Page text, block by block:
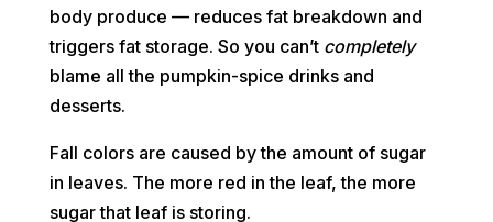
body produce — reduces fat breakdown and
triggers fat storage. So you can’t completely
blame all the pumpkin-spice drinks and
desserts.
Fall colors are caused by the amount of sugar
in leaves. The more red in the leaf, the more
sugar that leaf is storing.